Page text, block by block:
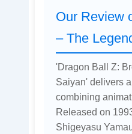
Our Review
– The
'Dragon Ball Z:
Saiyan' delivers
combining
Released on
Shigeyasu